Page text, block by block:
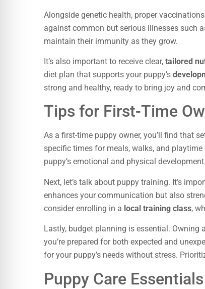
Alongside genetic health, proper
against common but serious illnesses such
maintain their immunity as they grow.
It’s also important to receive clear, tailored
diet plan that supports your puppy’s
strong and healthy, ready to bring joy and
Tips for First-Time
As a first-time puppy owner, you’ll find that
specific times for meals, walks, and
puppy’s emotional and physical development.
Next, let’s talk about puppy training. It’s
enhances your communication but also
consider enrolling in a local training class,
Lastly, budget planning is essential. Owning
you’re prepared for both expected and
for your puppy’s needs without stress.
Puppy Care Essentials